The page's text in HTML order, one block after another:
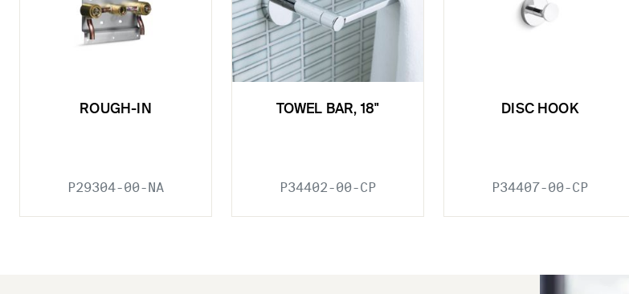
ROUGH-IN
P29304-00-NA
TOWEL BAR, 18"
P34402-00-CP
DISC HOOK
P34407-00-CP